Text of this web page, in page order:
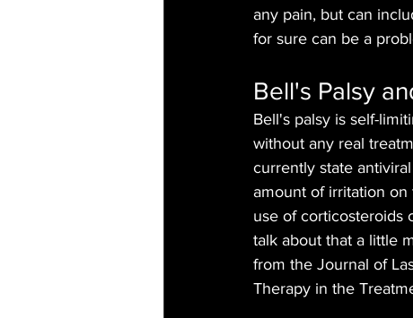
any pain, but can
for sure can be a
Bell's Palsy
Bell's palsy is self-
without any real
currently state
amount of irritation
use of corticosteroids
talk about that a little
from the Journal of
Therapy in the